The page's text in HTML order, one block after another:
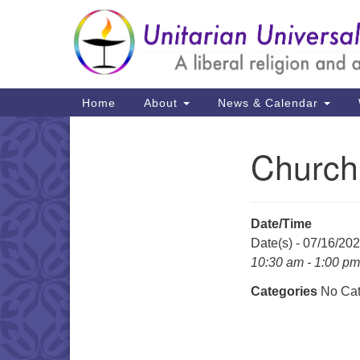
Google
Map
Main
Navigation
Home About News & Calendar
Date/Time
Date(s) - 07/16/
10:30 am - 1:00 pm
Categories No